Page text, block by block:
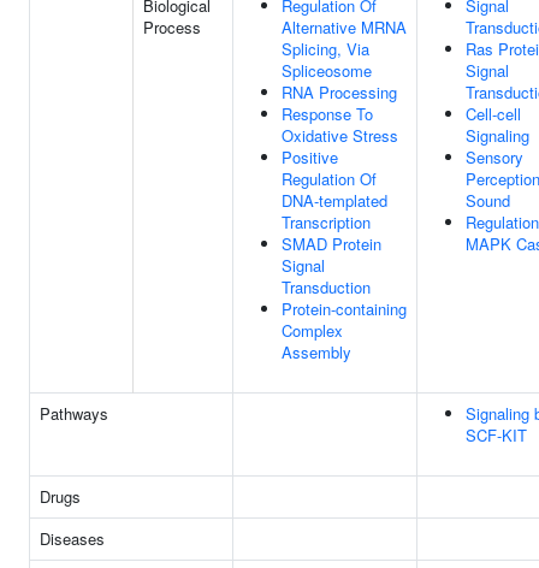
Biological
Process
Regulation Of
Alternative MRNA
Splicing, Via
Spliceosome
RNA Processing
Response To
Oxidative Stress
Positive
Regulation Of
DNA-templated
Transcription
SMAD Protein
Signal
Transduction
Protein-containing
Complex
Assembly
Signal
Ras
Signal
Cell-cell
Signaling
Sensory
Sound
MAPK
Pathways
Signaling
SCF-KIT
Drugs
Diseases